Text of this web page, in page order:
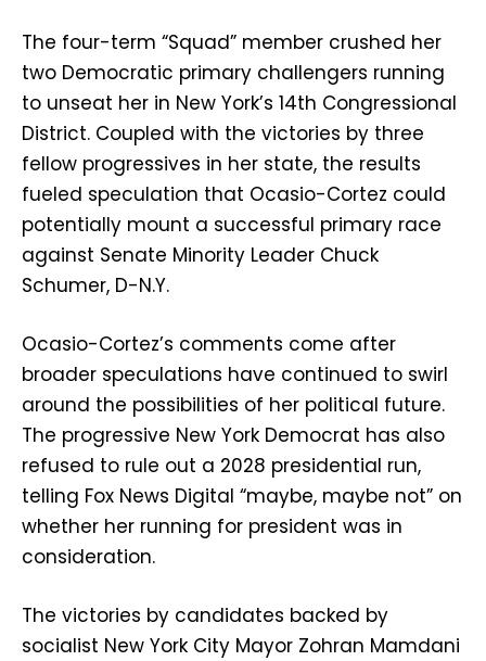
The four-term “Squad” member crushed her
two Democratic primary challengers running
to unseat her in New York’s 14th Congressional
District. Coupled with the victories by three
fellow progressives in her state, the results
fueled speculation that Ocasio-Cortez could
potentially mount a successful primary race
against Senate Minority Leader Chuck
Schumer, D-N.Y.
Ocasio-Cortez’s comments come after
broader speculations have continued to swirl
around the possibilities of her political future.
The progressive New York Democrat has also
refused to rule out a 2028 presidential run,
telling Fox News Digital “maybe, maybe not” on
whether her running for president was in
consideration.
The victories by candidates backed by
socialist New York City Mayor Zohran Mamdani